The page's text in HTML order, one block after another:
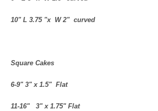
10" L 3.75 "x W 2" curved
Square Cakes
6-9" 3" x 1.5" Flat
11-16" 3" x 1.75" Flat